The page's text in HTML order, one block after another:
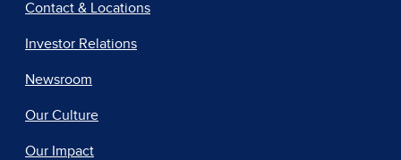
Contact & Locations
Investor Relations
Newsroom
Our Culture
Our Impact